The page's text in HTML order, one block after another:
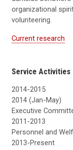
organizational
volunteering.
Current research
Service Activities
2014-2015
2014 (Jan-May)
Executive
2011-2013
Personnel and
2013-Present